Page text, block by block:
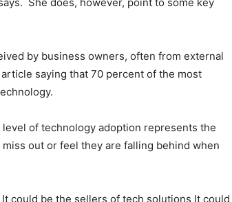
by business owners, often from external
saying that 70 percent of the most
of technology adoption represents the
out or feel they are falling behind when
could be the sellers of tech solutions It could